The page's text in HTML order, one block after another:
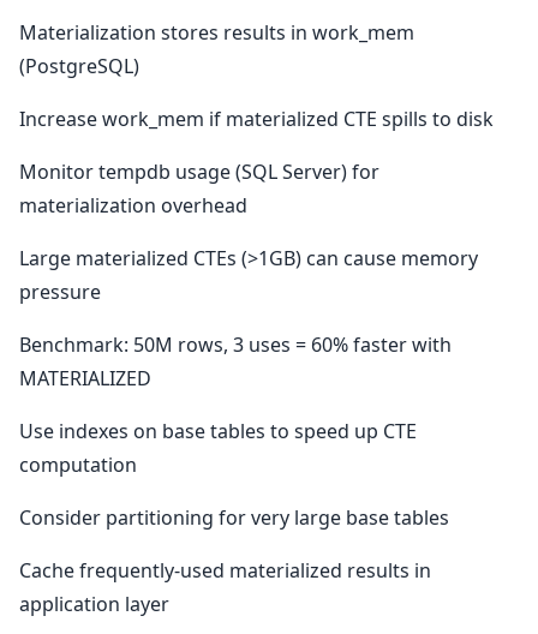
Materialization stores results in work_mem
(PostgreSQL)
Increase work_mem if materialized CTE spills to disk
Monitor tempdb usage (SQL Server) for
materialization overhead
Large materialized CTEs (>1GB) can cause memory
pressure
Benchmark: 50M rows, 3 uses = 60% faster with
MATERIALIZED
Use indexes on base tables to speed up CTE
computation
Consider partitioning for very large base tables
Cache frequently-used materialized results in
application layer